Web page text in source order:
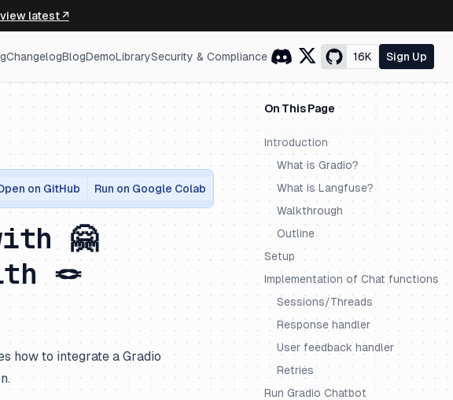
view latest ↗
ChangelogBlogDemoLibrarySecurity & Compliance 16K Sign Up
On This Page
Introduction
What is Gradio?
What is Langfuse?
Walkthrough
Outline
Setup
Implementation of Chat functions
Sessions/Threads
Response handler
User feedback handler
Retries
Run Gradio Chatbot
on GitHub Run on Google Colab
🤗
🪢
how to integrate a Gradio